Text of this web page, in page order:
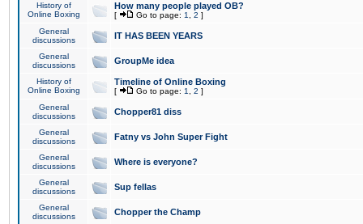
History of
Online Boxing
How many people played OB?
[ Go to page: 1 2 ]
General
discussions
IT HAS BEEN YEARS
General
discussions
GroupMe idea
History of
Online Boxing
Timeline of Online Boxing
[ Go to page: 1 2 ]
General
discussions
Chopper81 diss
General
discussions
Fatny vs John Super Fight
General
discussions
Where is everyone?
General
discussions
Sup fellas
General
discussions
Chopper the Champ